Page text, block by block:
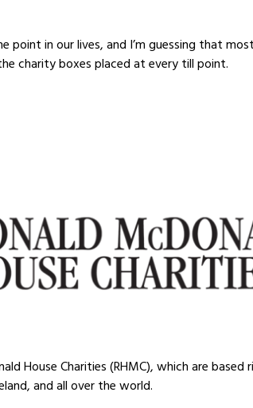
point in our lives, and I’m guessing that
charity boxes placed at every till point.
House Charities (RHMC), which are based
and all over the world.